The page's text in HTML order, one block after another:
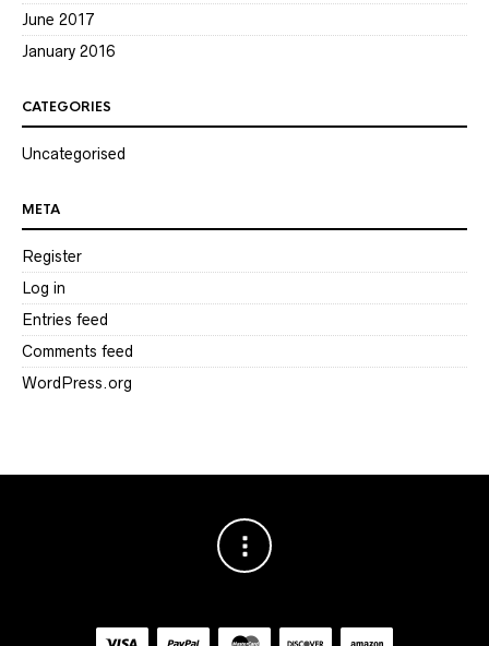
June 2017
January 2016
CATEGORIES
Uncategorised
META
Register
Log in
Entries feed
Comments feed
WordPress.org